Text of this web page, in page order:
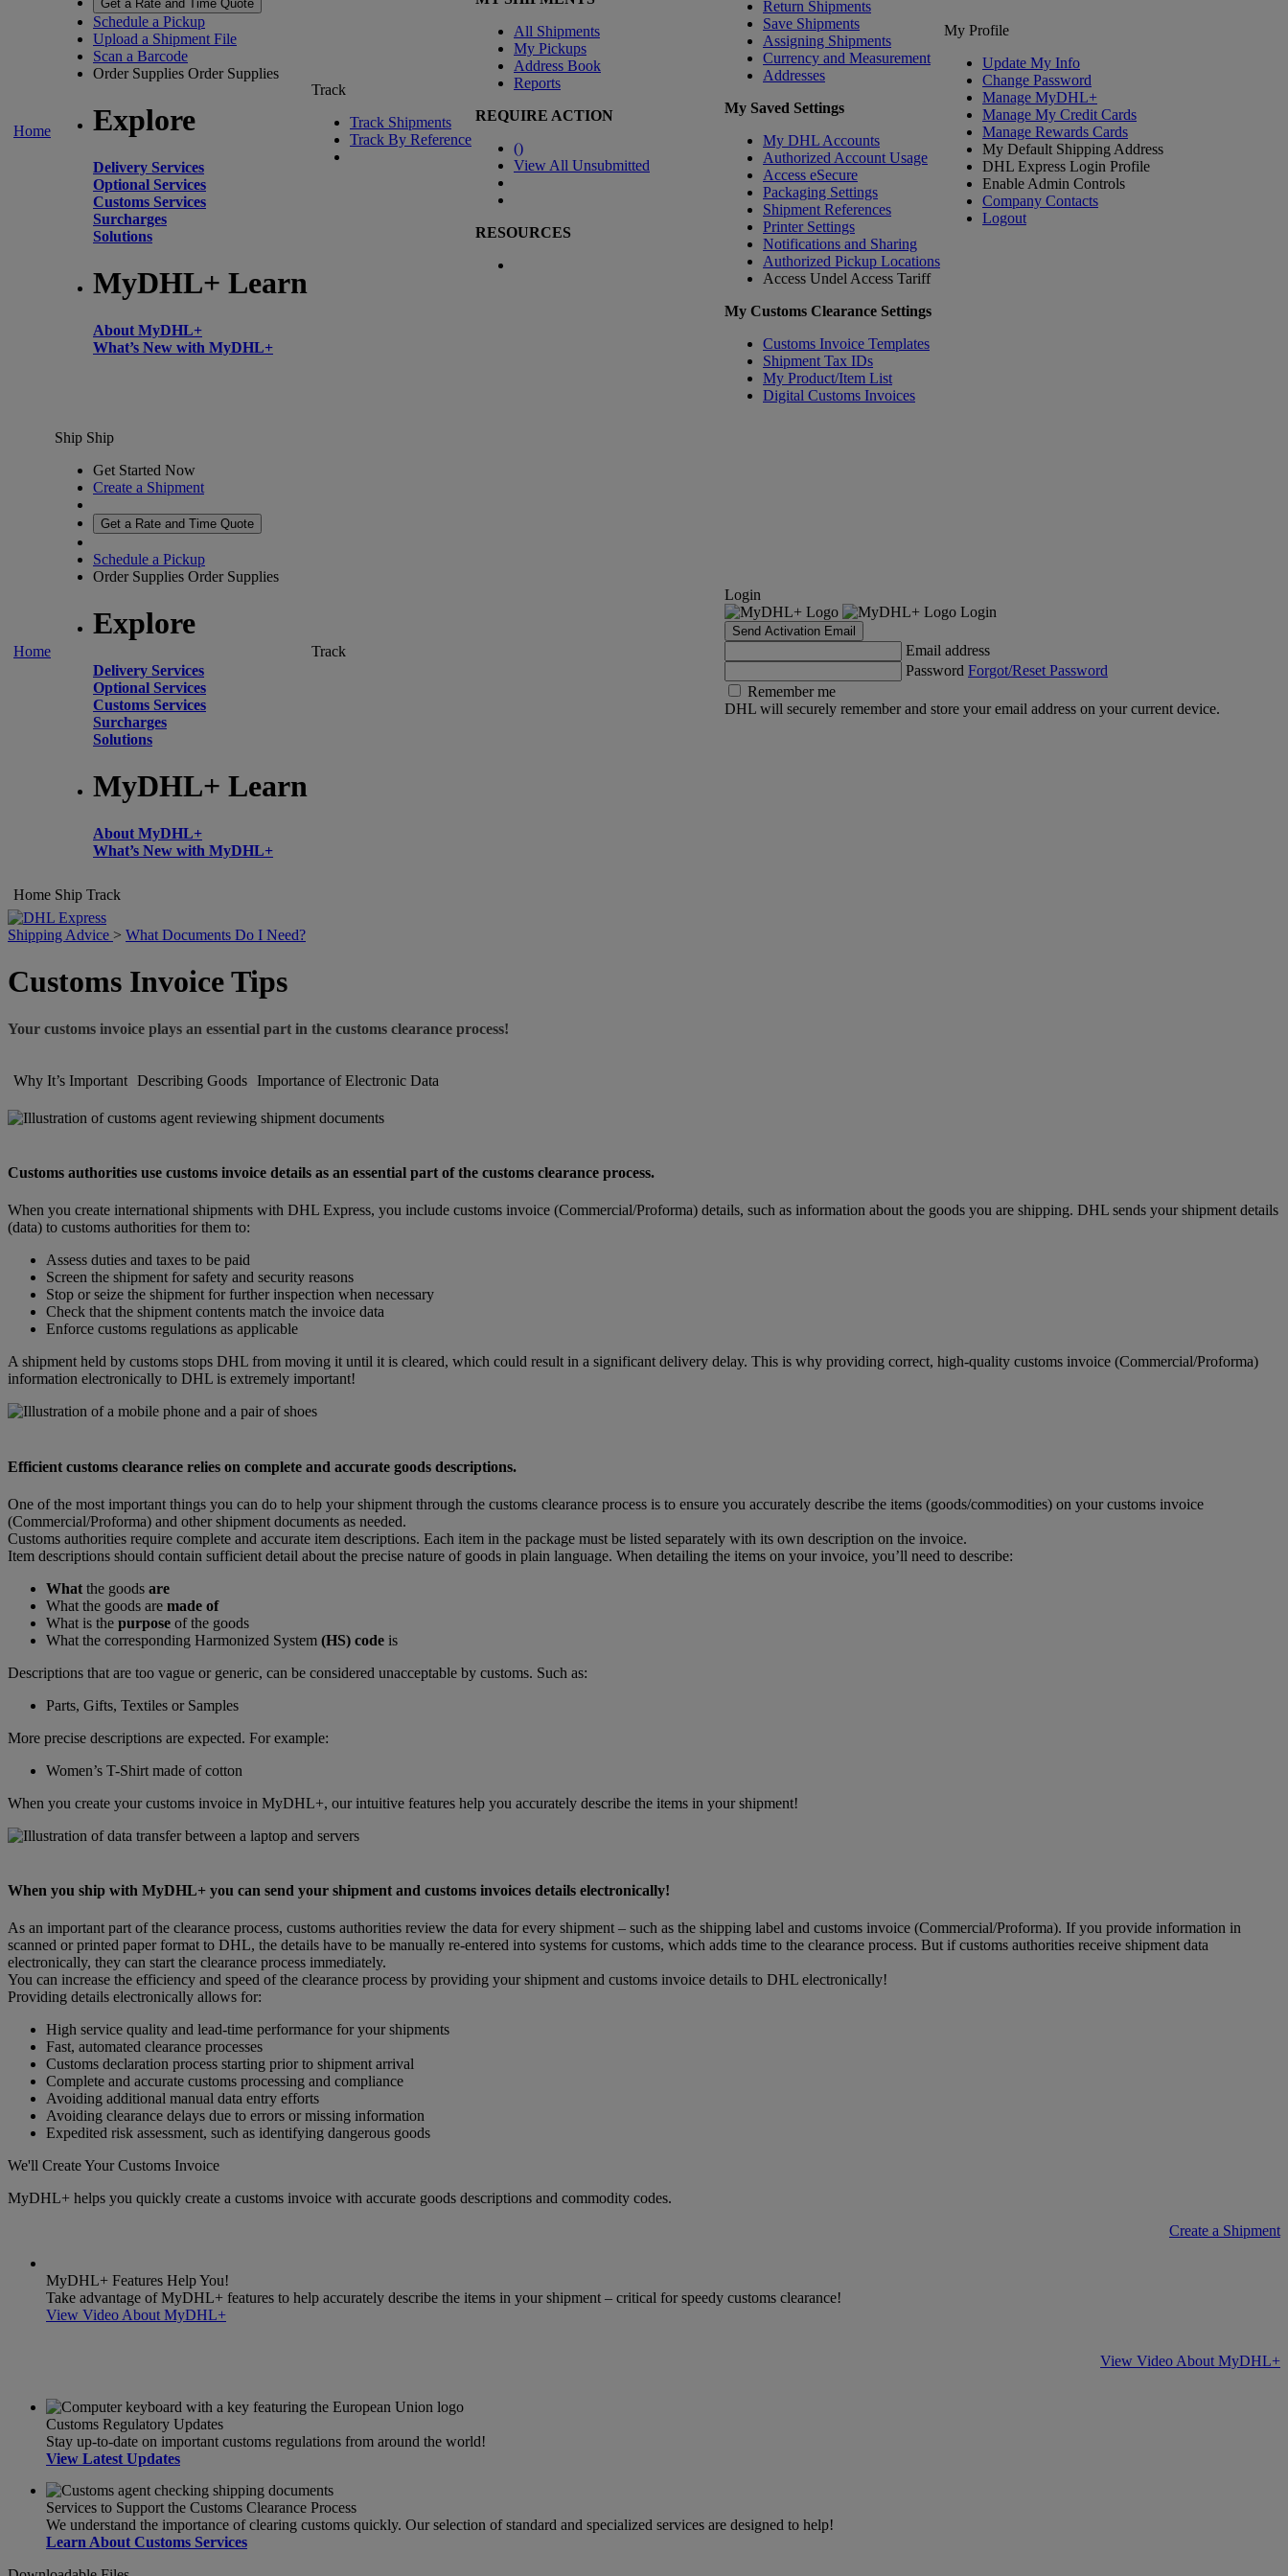
Home
Get a Rate and Time Quote
Schedule a Pickup
Upload a Shipment File
Scan a Barcode
Order Supplies Order Supplies
Explore
Delivery Services
Optional Services
Customs Services
Surcharges
Solutions
MyDHL+ Learn
About MyDHL+
What’s New with MyDHL+
Track
Track Shipments
Track By Reference
All Shipments
My Pickups
Address Book
Reports
REQUIRE ACTION
()
View All Unsubmitted
RESOURCES
Return Shipments
Save Shipments
Assigning Shipments
Currency and Measurement
Addresses
My Saved Settings
My DHL Accounts
Authorized Account Usage
Access eSecure
Packaging Settings
Shipment References
Printer Settings
Notifications and Sharing
Authorized Pickup Locations
Access Undel Access Tariff
My Customs Clearance Settings
Customs Invoice Templates
Shipment Tax IDs
My Product/Item List
Digital Customs Invoices
My Profile
Update My Info
Change Password
Manage MyDHL+
Manage My Credit Cards
Manage Rewards Cards
My Default Shipping Address
DHL Express Login Profile
Enable Admin Controls
Company Contacts
Logout
Home
Ship Ship
Get Started Now
Create a Shipment
Get a Rate and Time Quote
Schedule a Pickup
Order Supplies Order Supplies
Explore
Delivery Services
Optional Services
Customs Services
Surcharges
Solutions
MyDHL+ Learn
About MyDHL+
What’s New with MyDHL+
Track
Login
Login
Send Activation Email
Email address
Password Forgot/Reset Password
Remember me
DHL will securely remember and store your email address on your current device.
Home Ship Track
Shipping Advice > What Documents Do I Need?
Customs Invoice Tips
Your customs invoice plays an essential part in the customs clearance process!
Why It’s Important Describing Goods Importance of Electronic Data
Customs authorities use customs invoice details as an essential part of the customs clearance process.
When you create international shipments with DHL Express, you include customs invoice (Commercial/Proforma) details, such as information about the goods you are shipping. DHL sends your shipment details
(data) to customs authorities for them to:
Assess duties and taxes to be paid
Screen the shipment for safety and security reasons
Stop or seize the shipment for further inspection when necessary
Check that the shipment contents match the invoice data
Enforce customs regulations as applicable
A shipment held by customs stops DHL from moving it until it is cleared, which could result in a significant delivery delay. This is why providing correct, high-quality customs invoice (Commercial/Proforma)
information electronically to DHL is extremely important!
Efficient customs clearance relies on complete and accurate goods descriptions.
One of the most important things you can do to help your shipment through the customs clearance process is to ensure you accurately describe the items (goods/commodities) on your customs invoice
(Commercial/Proforma) and other shipment documents as needed.
Customs authorities require complete and accurate item descriptions. Each item in the package must be listed separately with its own description on the invoice.
Item descriptions should contain sufficient detail about the precise nature of goods in plain language. When detailing the items on your invoice, you’ll need to describe:
What the goods are
What the goods are made of
What is the purpose of the goods
What the corresponding Harmonized System (HS) code is
Descriptions that are too vague or generic, can be considered unacceptable by customs. Such as:
Parts, Gifts, Textiles or Samples
More precise descriptions are expected. For example:
Women’s T-Shirt made of cotton
When you create your customs invoice in MyDHL+, our intuitive features help you accurately describe the items in your shipment!
When you ship with MyDHL+ you can send your shipment and customs invoices details electronically!
As an important part of the clearance process, customs authorities review the data for every shipment – such as the shipping label and customs invoice (Commercial/Proforma). If you provide information in
scanned or printed paper format to DHL, the details have to be manually re-entered into systems for customs, which adds time to the clearance process. But if customs authorities receive shipment data
electronically, they can start the clearance process immediately.
You can increase the efficiency and speed of the clearance process by providing your shipment and customs invoice details to DHL electronically!
Providing details electronically allows for:
High service quality and lead-time performance for your shipments
Fast, automated clearance processes
Customs declaration process starting prior to shipment arrival
Complete and accurate customs processing and compliance
Avoiding additional manual data entry efforts
Avoiding clearance delays due to errors or missing information
Expedited risk assessment, such as identifying dangerous goods
We'll Create Your Customs Invoice
MyDHL+ helps you quickly create a customs invoice with accurate goods descriptions and commodity codes.
Create a Shipment
MyDHL+ Features Help You!
Take advantage of MyDHL+ features to help accurately describe the items in your shipment – critical for speedy customs clearance!
View Video About MyDHL+
View Video About MyDHL+
Customs Regulatory Updates
Stay up-to-date on important customs regulations from around the world!
View Latest Updates
Services to Support the Customs Clearance Process
We understand the importance of clearing customs quickly. Our selection of standard and specialized services are designed to help!
Learn About Customs Services